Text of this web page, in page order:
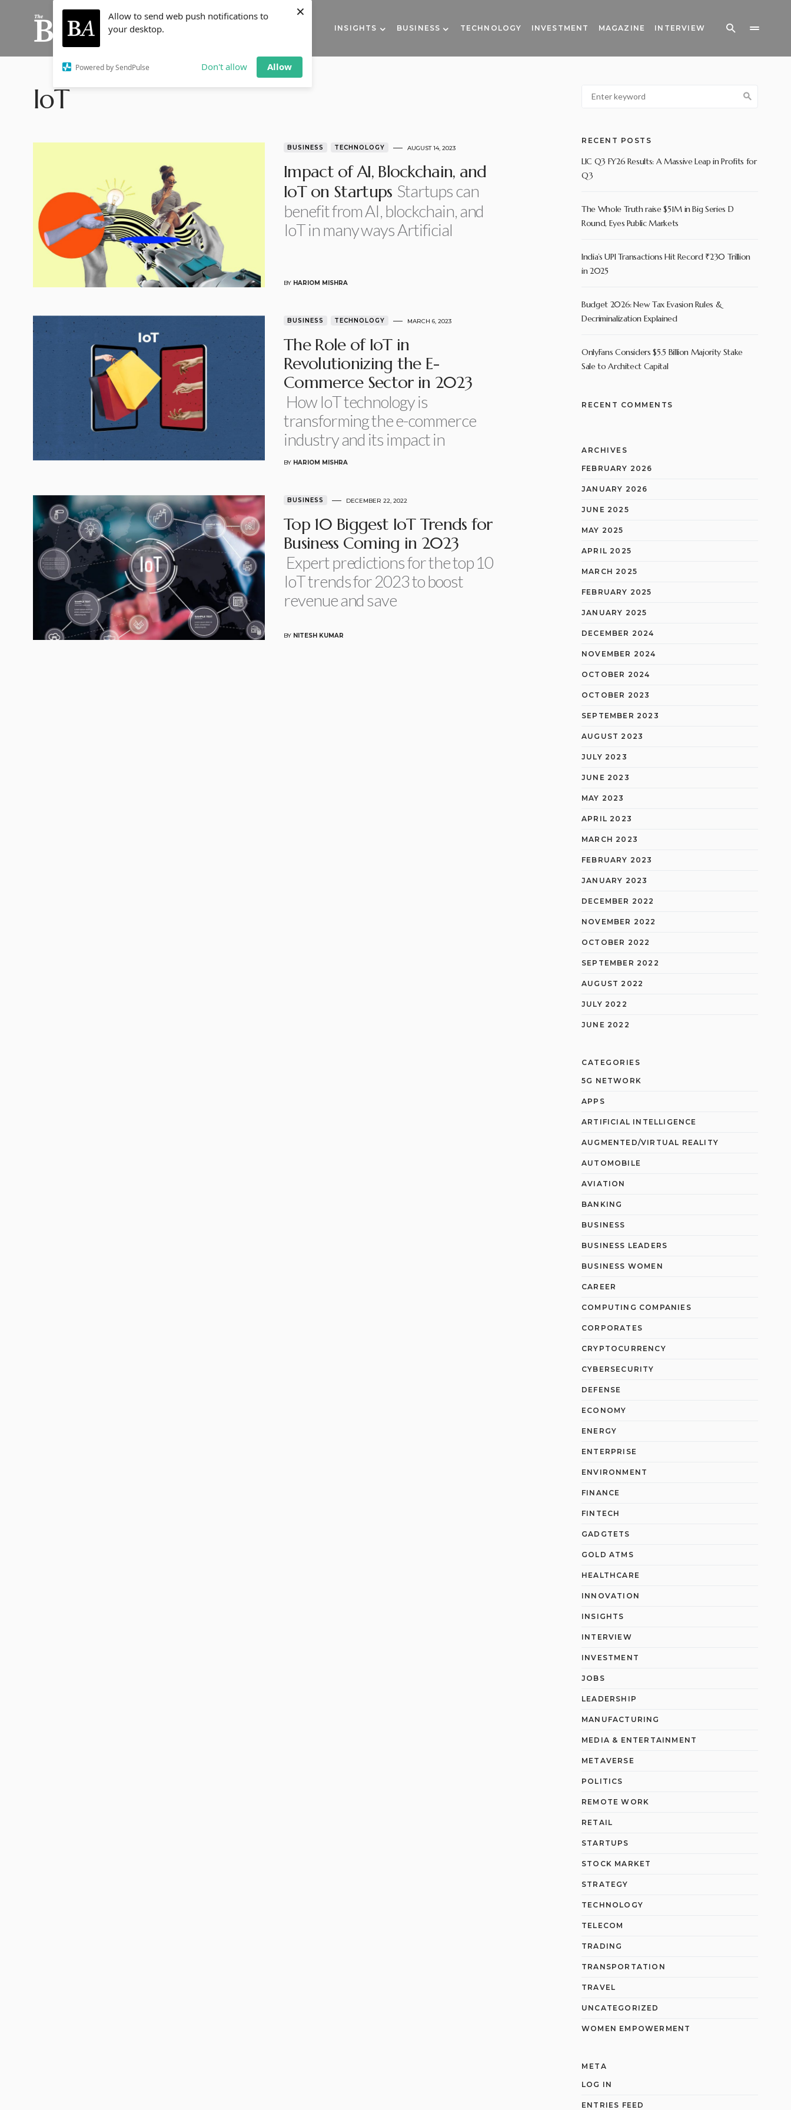
Allow to send web push notifications to
your desktop.
Powered by SendPulse Don't allow Allow
×
INSIGHTS BUSINESS TECHNOLOGY INVESTMENT MAGAZINE INTERVIEW
IoT
BUSINESS TECHNOLOGY AUGUST 14, 2023
Impact of AI, Blockchain, and
IoT on Startups Startups can
benefit from AI, blockchain, and
IoT in many ways Artificial
BY HARIOM MISHRA
BUSINESS TECHNOLOGY MARCH 6, 2023
The Role of IoT in
Revolutionizing the E-
Commerce Sector in 2023
How IoT technology is
transforming the e-commerce
industry and its impact in
BY HARIOM MISHRA
BUSINESS DECEMBER 22, 2022
Top 10 Biggest IoT Trends for
Business Coming in 2023
Expert predictions for the top 10
IoT trends for 2023 to boost
revenue and save
BY NITESH KUMAR
RECENT POSTS
LIC Q3 FY26 Results: A Massive Leap in Profits for
Q3
The Whole Truth raise $51M in Big Series D
Round, Eyes Public Markets
India’s UPI Transactions Hit Record ₹230 Trillion
in 2025
Budget 2026: New Tax Evasion Rules &
Decriminalization Explained
OnlyFans Considers $5.5 Billion Majority Stake
Sale to Architect Capital
RECENT COMMENTS
ARCHIVES
FEBRUARY 2026
JANUARY 2026
JUNE 2025
MAY 2025
APRIL 2025
MARCH 2025
FEBRUARY 2025
JANUARY 2025
DECEMBER 2024
NOVEMBER 2024
OCTOBER 2024
OCTOBER 2023
SEPTEMBER 2023
AUGUST 2023
JULY 2023
JUNE 2023
MAY 2023
APRIL 2023
MARCH 2023
FEBRUARY 2023
JANUARY 2023
DECEMBER 2022
NOVEMBER 2022
OCTOBER 2022
SEPTEMBER 2022
AUGUST 2022
JULY 2022
JUNE 2022
CATEGORIES
5G NETWORK
APPS
ARTIFICIAL INTELLIGENCE
AUGMENTED/VIRTUAL REALITY
AUTOMOBILE
AVIATION
BANKING
BUSINESS
BUSINESS LEADERS
BUSINESS WOMEN
CAREER
COMPUTING COMPANIES
CORPORATES
CRYPTOCURRENCY
CYBERSECURITY
DEFENSE
ECONOMY
ENERGY
ENTERPRISE
ENVIRONMENT
FINANCE
FINTECH
GADGTETS
GOLD ATMS
HEALTHCARE
INNOVATION
INSIGHTS
INTERVIEW
INVESTMENT
JOBS
LEADERSHIP
MANUFACTURING
MEDIA & ENTERTAINMENT
METAVERSE
POLITICS
REMOTE WORK
RETAIL
STARTUPS
STOCK MARKET
STRATEGY
TECHNOLOGY
TELECOM
TRADING
TRANSPORTATION
TRAVEL
UNCATEGORIZED
WOMEN EMPOWERMENT
META
LOG IN
ENTRIES FEED